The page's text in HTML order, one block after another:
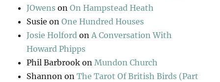
JOwens onOn Hampstead Heath
Susie onOne Hundred Houses
Josie Holford onA Conversation With
Howard Phipps
Phil Barbrook onMundon Church
Shannon onThe Tarot Of British Birds (Part